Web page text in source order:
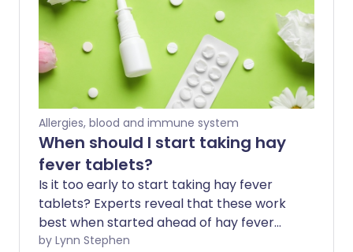
Allergies, blood and immune system
When should I start taking hay
fever tablets?
Is it too early to start taking hay fever
tablets? Experts reveal that these work
best when started ahead of hay fever
season - before the symptoms irritate 1
by Lynn Stephen